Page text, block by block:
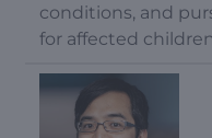
conditions, and
for affected